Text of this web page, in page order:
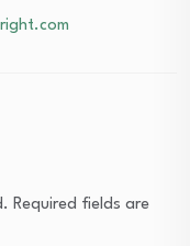
Required fields are